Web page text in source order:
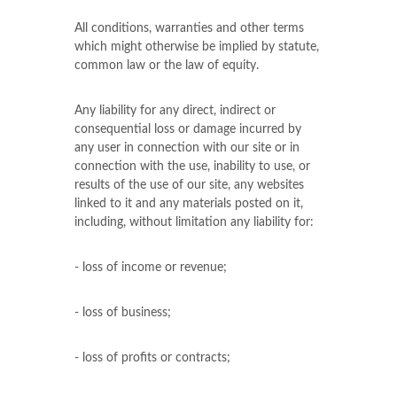
All conditions, warranties and other terms
which might otherwise be implied by statute,
common law or the law of equity.
Any liability for any direct, indirect or
consequential loss or damage incurred by
any user in connection with our site or in
connection with the use, inability to use, or
results of the use of our site, any websites
linked to it and any materials posted on it,
including, without limitation any liability for:
- loss of income or revenue;
- loss of business;
- loss of profits or contracts;